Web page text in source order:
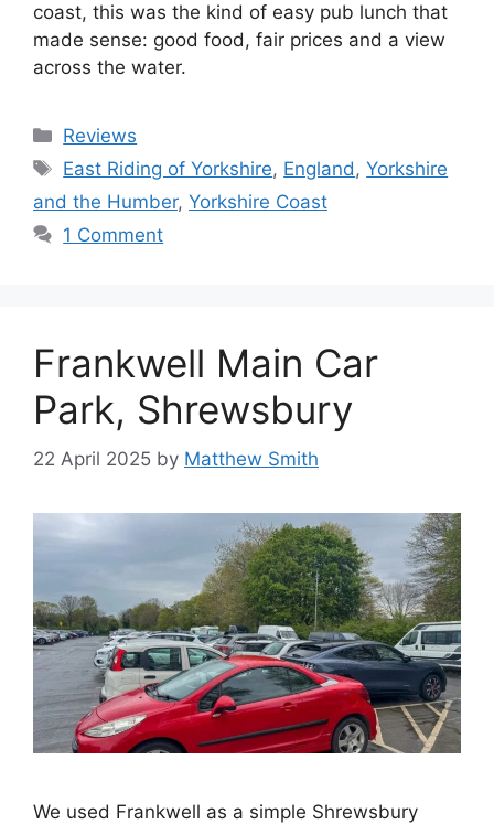
coast, this was the kind of easy pub lunch that
made sense: good food, fair prices and a view
across the water.
Categories
Reviews
Tags
East Riding of Yorkshire, England,Yorkshire
and the Humber, Yorkshire Coast
1 Comment
Frankwell Main Car
Park, Shrewsbury
22 April 2025 by Matthew Smith
We used Frankwell as a simple Shrewsbury